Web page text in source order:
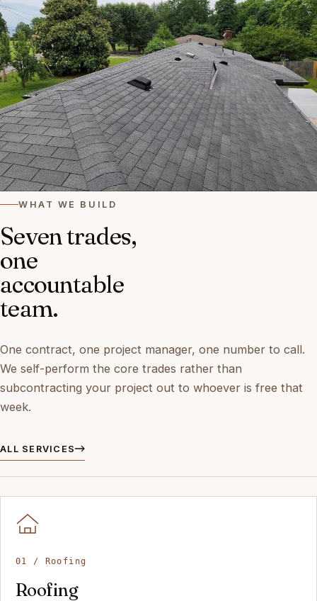
WHAT WE BUILD
Seven trades,
one
accountable
team.
One contract, one project manager, one number to call.
We self-perform the core trades rather than
subcontracting your project out to whoever is free that
week.
ALL SERVICES
01 / Roofing
Roofing